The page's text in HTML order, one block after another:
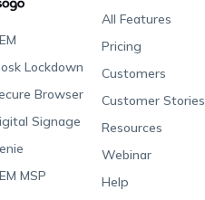
Lockdown
Browser
Signage
MSP
All Features
Pricing
Customers
Customer Stories
Resources
Webinar
Help